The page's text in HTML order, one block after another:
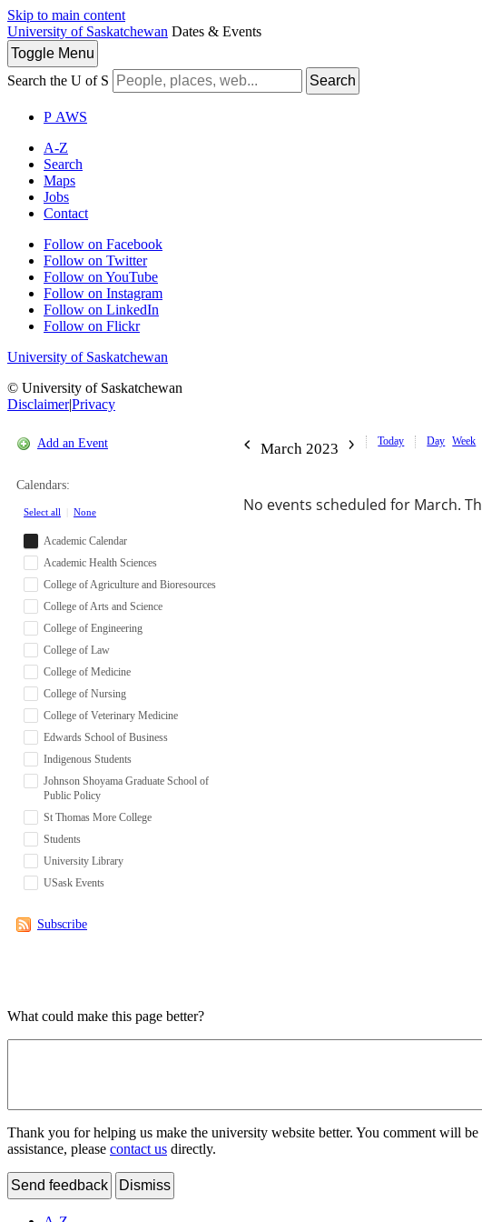
Skip to main content
University of Saskatchewan Dates & Events
Toggle Menu
Search the U of S
Search
P AWS
A-Z
Search
Maps
Jobs
Contact
Follow on Facebook
Follow on Twitter
Follow on YouTube
Follow on Instagram
Follow on LinkedIn
Follow on Flickr
University of Saskatchewan
© University of Saskatchewan
Disclaimer|Privacy
Add an Event
Calendars:
Select all None
Academic Calendar
Academic Health Sciences
College of Agriculture and Bioresources
College of Arts and Science
College of Engineering
College of Law
College of Medicine
College of Nursing
College of Veterinary Medicine
Edwards School of Business
Indigenous Students
Johnson Shoyama Graduate School of
Public Policy
St Thomas More College
Students
University Library
USask Events
Subscribe
March 2023 Today Day Week
No events scheduled for March.
What could make this page better?
Thank you for helping us make the university website better. You comment will
assistance, please contact us directly.
Send feedback Dismiss